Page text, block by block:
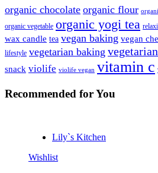
organic chocolate organic flour
organic vegetable organic yogi tea
wax candle tea vegan baking vegan
lifestyle vegetarian baking
snack violife violife vegan vitamin c
Recommended for You
Lily`s Kitchen
Wishlist